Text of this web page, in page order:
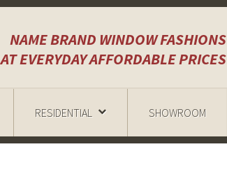
NAME BRAND WINDOW FASHIONS
AT EVERYDAY AFFORDABLE PRICES
RESIDENTIAL SHOWROOM